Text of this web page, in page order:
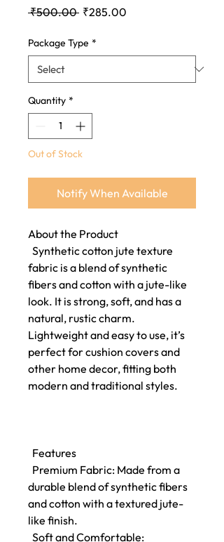
₹500.00 Regular
₹285.00
Package Type *
Quantity *
Out of Stock
Notify When Available
About the Product
Synthetic cotton jute texture
fabric is a blend of synthetic
fibers and cotton with a jute-like
look. It is strong, soft, and has a
natural, rustic charm.
Lightweight and easy to use, it’s
perfect for cushion covers and
other home decor, fitting both
modern and traditional styles.
Features
Premium Fabric: Made from a
durable blend of synthetic fibers
and cotton with a textured jute-
like finish.
Soft and Comfortable: